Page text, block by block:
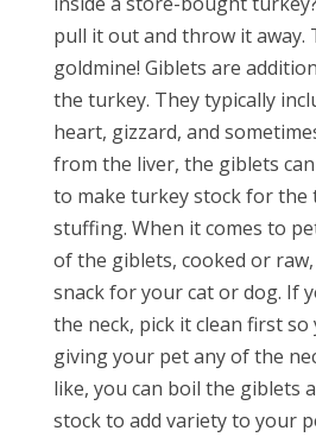
pull it out and throw it away.
goldmine! Giblets are
the turkey. They typically
heart, gizzard, and
from the liver, the giblets
to make turkey stock for the
stuffing. When it comes to
of the giblets, cooked or
snack for your cat or dog. If
the neck, pick it clean first so
giving your pet any of the
like, you can boil the giblets
stock to add variety to your